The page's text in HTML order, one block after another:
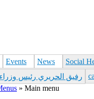
Events News
Social
رفيق الحريري رئيس وزراء لبنان ( 1992 - 1998 )
» Main menu